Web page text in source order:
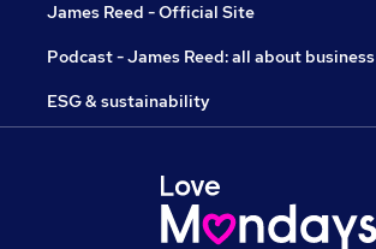
James Reed - Official Site
Podcast - James Reed: all about business
ESG & sustainability